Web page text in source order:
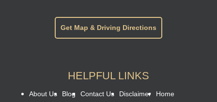
Get Map & Driving Directions
HELPFUL LINKS
About Us Blog Contact Us Disclaimer Home